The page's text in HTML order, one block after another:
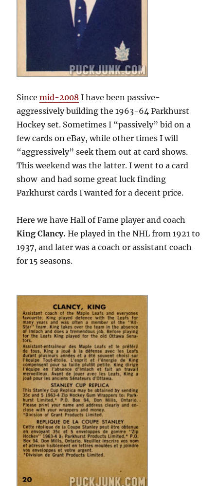
Sincemid-2008 I have been passive-
aggressively building the 1963-64 Parkhurst
Hockey set. Sometimes I “passively” bid on a
few cards on eBay, while other times I will
“aggressively” seek them out at card shows.
This weekend was the latter. I went to a card
show and had some great luck finding
Parkhurst cards I wanted for a decent price.
Here we have Hall of Fame player and coach
King Clancy. He played in the NHL from 1921 to
1937, and later was a coach or assistant coach
for 15 seasons.